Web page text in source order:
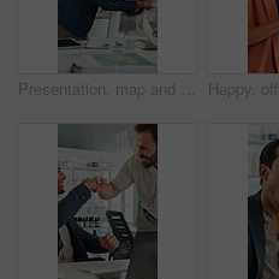
Presentation, map and business man in boardroom for financial expansion, planning and ideas. Corporate, talking and person with paperwork for global trade, investment and briefing for finance project